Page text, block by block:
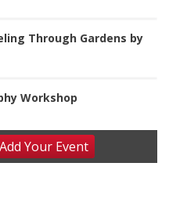
Through Gardens by
Workshop
Wonder in the
AddYour Event